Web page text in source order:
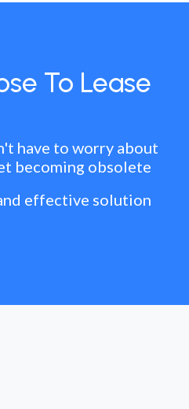
To Lease
have to worry about
becoming obsolete
effective solution